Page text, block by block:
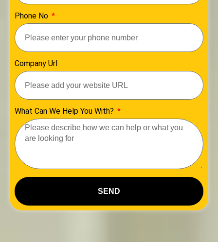
Phone No
Company Url
What Can We Help You With?
SEND